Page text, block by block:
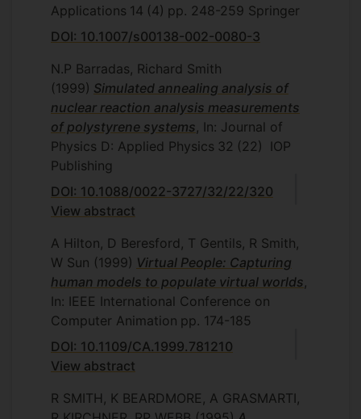
Applications 14 (4) pp. 248-259 Springer
DOI: 10.1007/s00138-002-0080-3
N.P Barradas, Richard Smith
(1999) Simulated annealing analysis of
nuclear reaction analysis measurements
of polystyrene systems, In: Journal of
Physics D: Applied Physics 32 (22)
IOP
Publishing
DOI: 10.1088/0022-3727/32/22/320
View abstract
A Hilton, D Beresford, T Gentils, R Smith,
W Sun (1999) Virtual People: Capturing
human models to populate virtual worlds,
In: IEEE International Conference on
Computer Animation pp. 174-185
DOI: 10.1109/CA.1999.781210
View abstract
R SMITH, K BEARDMORE, A GRASMARTI,